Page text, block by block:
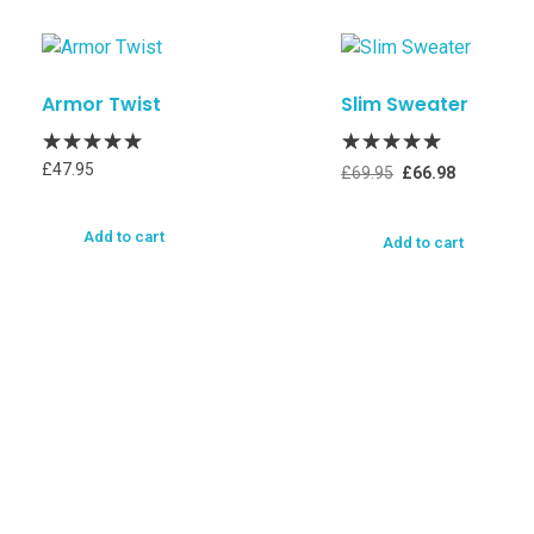
Armor Twist
£47.95
Add to cart
Slim Sweater
£69.95 £66.98
Add to cart